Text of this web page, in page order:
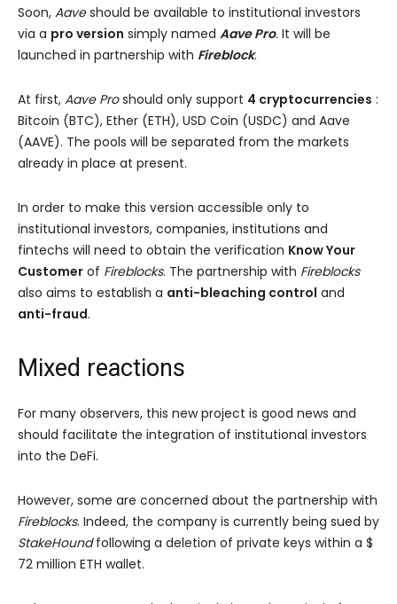
Soon, Aaveshould be available to institutional investors
via a pro version simply named Aave Pro. It will be
launched in partnership with Fireblock.
At first, Aave Proshould only support 4 cryptocurrencies :
Bitcoin (BTC), Ether (ETH), USD Coin (USDC) and Aave
(AAVE). The pools will be separated from the markets
already in place at present.
In order to make this version accessible only to
institutional investors, companies, institutions and
fintechs will need to obtain the verification Know Your
Customer of Fireblocks. The partnership with Fireblocks
also aims to establish a anti-bleaching control and
anti-fraud.
Mixed reactions
For many observers, this new project is good news and
should facilitate the integration of institutional investors
into the DeFi.
However, some are concerned about the partnership with
Fireblocks. Indeed, the company is currently being sued by
StakeHoundfollowing a deletion of private keys within a $
72 million ETH wallet.